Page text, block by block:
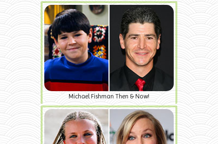
Michael Fishman Then & Now!